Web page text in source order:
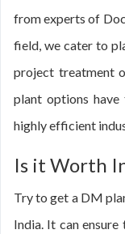
from experts of
field, we cater to
project treatment
plant options
highly efficient
Is it Worth
Try to get a DM
India. It can